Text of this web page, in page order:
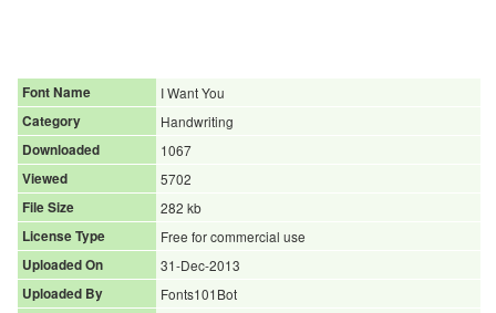
Font Name
I Want You
Category
Handwriting
Downloaded
1067
Viewed
5702
File Size
282 kb
License Type
Free for commercial use
Uploaded On
31-Dec-2013
Uploaded By
Fonts101Bot